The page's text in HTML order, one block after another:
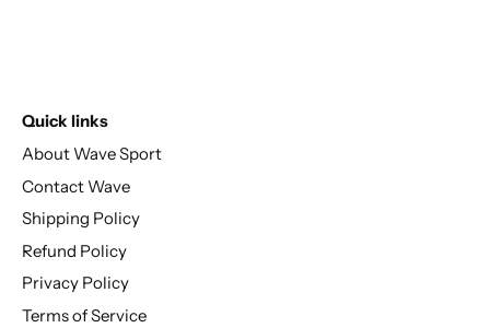
Quick links
About Wave Sport
Contact Wave
Shipping Policy
Refund Policy
Privacy Policy
Terms of Service